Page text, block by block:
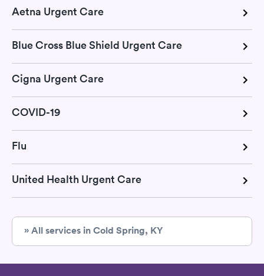
Aetna Urgent Care
Blue Cross Blue Shield Urgent Care
Cigna Urgent Care
COVID-19
Flu
United Health Urgent Care
» All services in Cold Spring, KY